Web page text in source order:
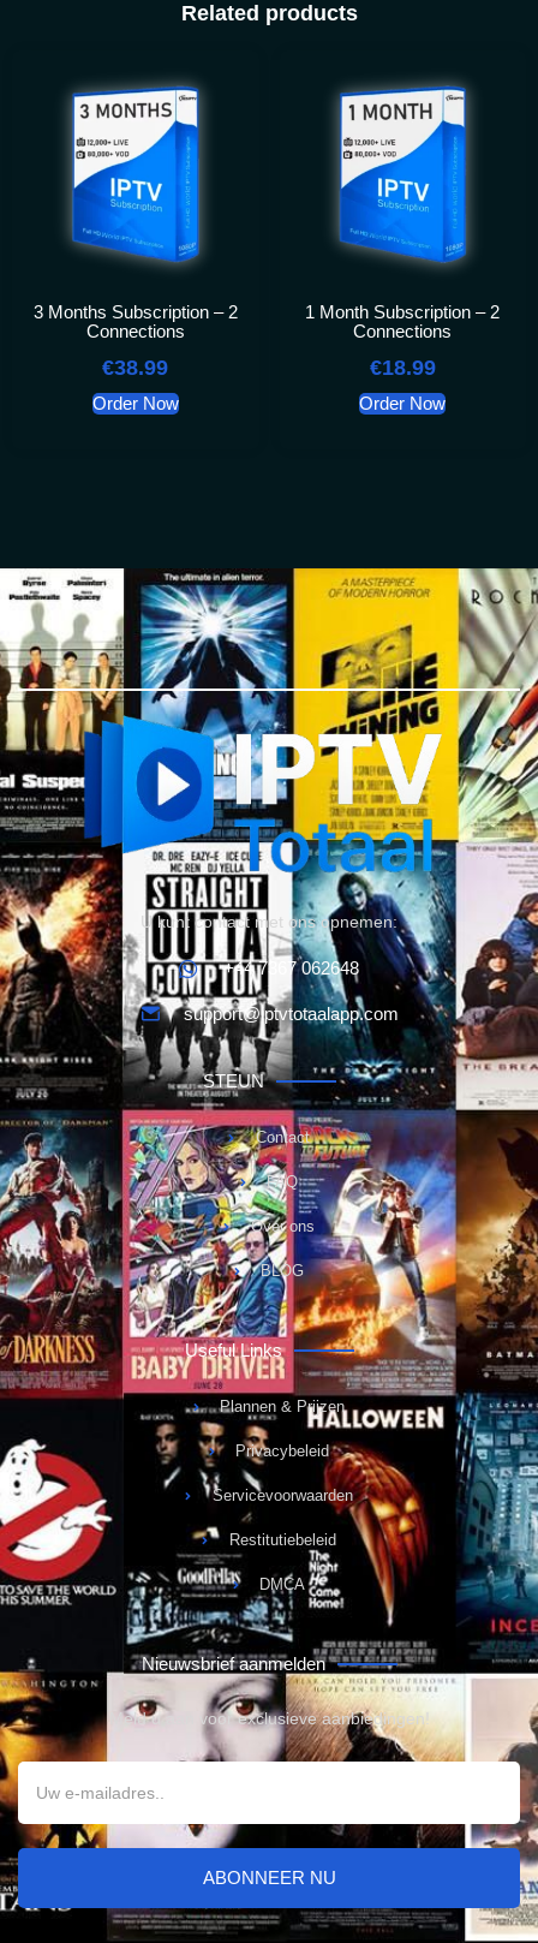
Related products
3 Months Subscription – 2
Connections
€38.99
Order Now
1 Month Subscription – 2
Connections
€18.99
Order Now
U kunt contact met ons opnemen:
+44 7367 062648
support@iptvtotaalapp.com
STEUN
Contact
FAQ
Over ons
BLOG
Useful Links
Plannen & Prijzen
Privacybeleid
Servicevoorwaarden
Restitutiebeleid
DMCA
Nieuwsbrief aanmelden
Meld u aan voor exclusieve aanbiedingen!
ABONNEER NU